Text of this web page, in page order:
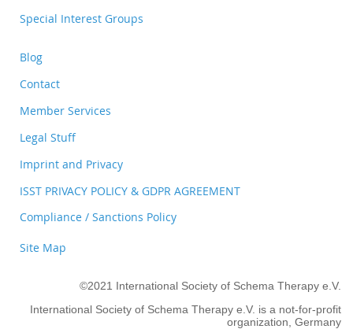
Special Interest Groups
Blog
Contact
Member Services
Legal Stuff
Imprint and Privacy
ISST PRIVACY POLICY & GDPR AGREEMENT
Compliance / Sanctions Policy
Site Map
©2021 International Society of Schema Therapy e.V.
International Society of Schema Therapy e.V. is a not-for-profit
organization, Germany